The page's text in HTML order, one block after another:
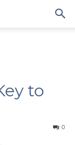
to
0